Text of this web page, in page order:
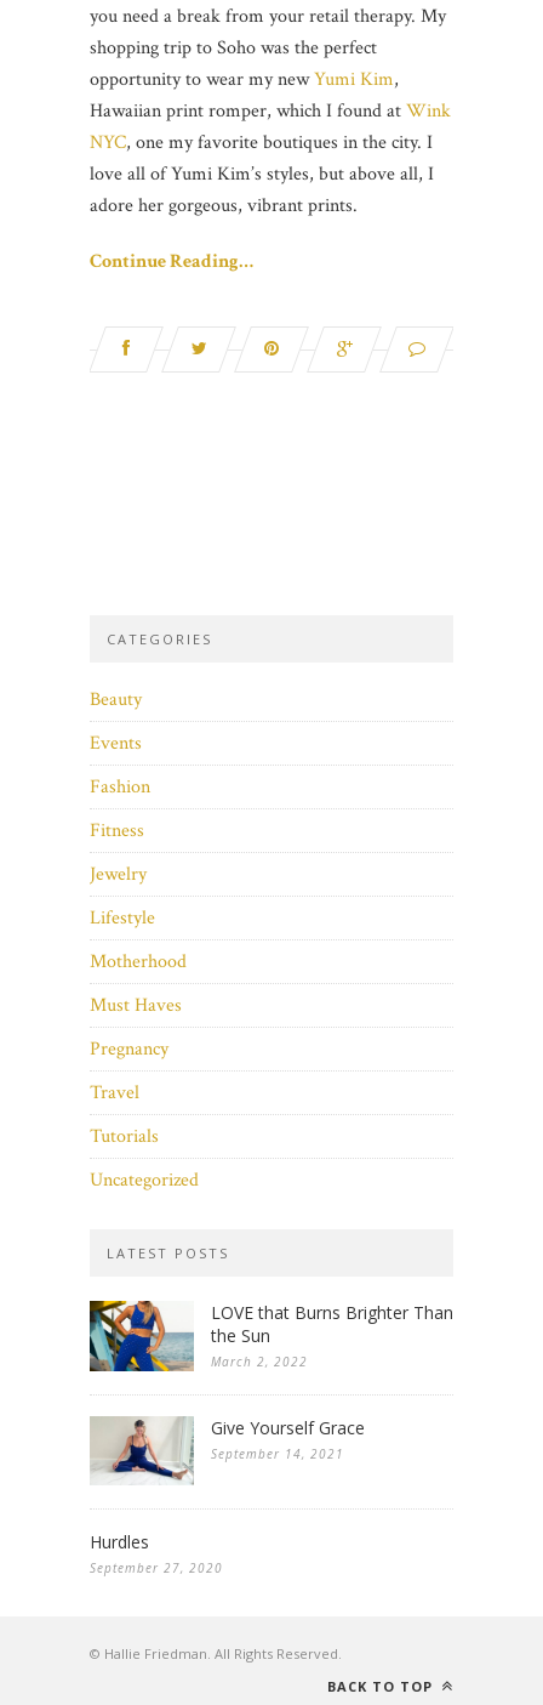
you need a break from your retail therapy. My
shopping trip to Soho was the perfect
opportunity to wear my newYumi Kim,
Hawaiian print romper, which I found atWink
NYC, one my favorite boutiques in the city. I
love all of Yumi Kim’s styles, but above all, I
adore her gorgeous, vibrant prints.
Continue Reading…
CATEGORIES
Beauty
Events
Fashion
Fitness
Jewelry
Lifestyle
Motherhood
Must Haves
Pregnancy
Travel
Tutorials
Uncategorized
LATEST POSTS
LOVE that Burns Brighter Than
the Sun
March 2, 2022
Give Yourself Grace
September 14, 2021
Hurdles
September 27, 2020
© Hallie Friedman. All Rights Reserved.
BACK TO TOP